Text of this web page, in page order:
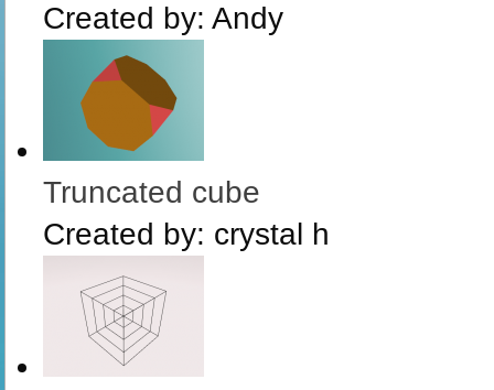
Created by: Andy
Truncated cube
Created by: crystal h